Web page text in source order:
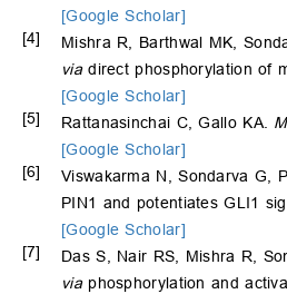
[Google Scholar]
[4]
Mishra R, Barthwal MK,
viadirect phosphorylation of
[Google Scholar]
[5]
Rattanasinchai C, Gallo KA.
[Google Scholar]
[6]
Viswakarma N, Sondarva G,
PIN1 and potentiates GLI1
[Google Scholar]
[7]
Das S, Nair RS, Mishra R,
viaphosphorylation and